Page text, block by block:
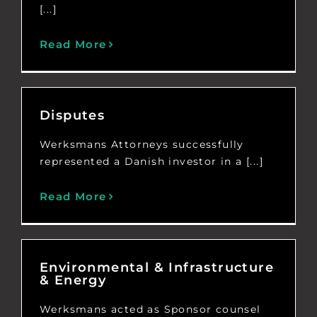
[...]
Read More
Disputes
Werksmans Attorneys successfully
represented a Danish investor in a [...]
Read More
Environmental & Infrastructure
& Energy
Werksmans acted as Sponsor counsel